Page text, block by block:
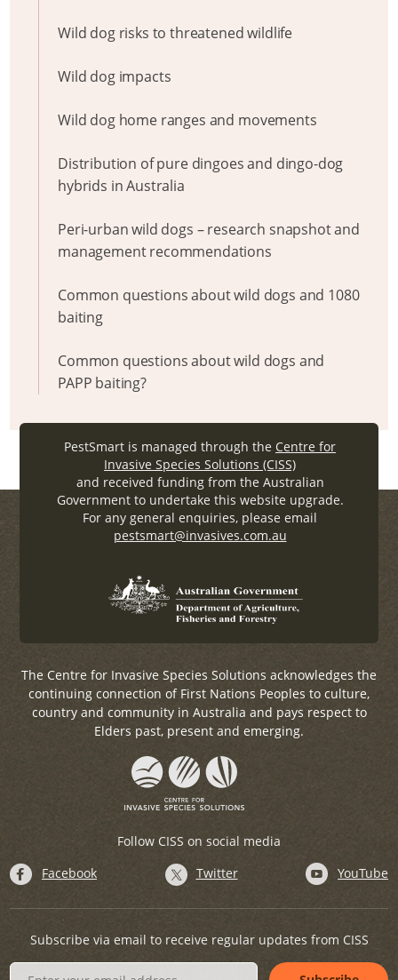
Wild dog risks to threatened wildlife
Wild dog impacts
Wild dog home ranges and movements
Distribution of pure dingoes and dingo-dog
hybrids in Australia
Peri-urban wild dogs – research snapshot and
management recommendations
Common questions about wild dogs and 1080
baiting
Common questions about wild dogs and
PAPP baiting?
PestSmart is managed through the Centre for
Invasive Species Solutions (CISS)
and received funding from the Australian
Government to undertake this website upgrade.
For any general enquiries, please email
pestsmart@invasives.com.au
The Centre for Invasive Species Solutions acknowledges the
continuing connection of First Nations Peoples to culture,
country and community in Australia and pays respect to
Elders past, present and emerging.
Follow CISS on social media
Facebook
Twitter YouTube
Subscribe via email to receive regular updates from CISS